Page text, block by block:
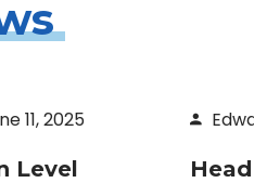
11, 2025
Level